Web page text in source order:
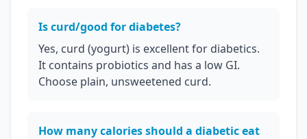
Is curd/good for diabetes?
Yes, curd (yogurt) is excellent for diabetics.
It contains probiotics and has a low GI.
Choose plain, unsweetened curd.
How many calories should a diabetic eat